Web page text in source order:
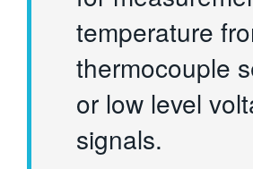
temperature
thermocouple
or low level
signals.